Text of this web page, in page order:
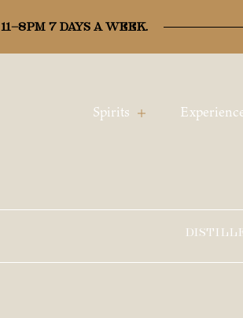
11-8pm 7 days a week.
Spirits